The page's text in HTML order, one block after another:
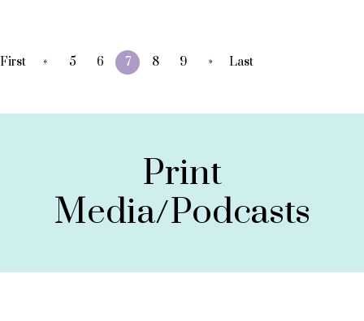
First « 5 6 7 8 9 » Last
Print
Media/Podcasts